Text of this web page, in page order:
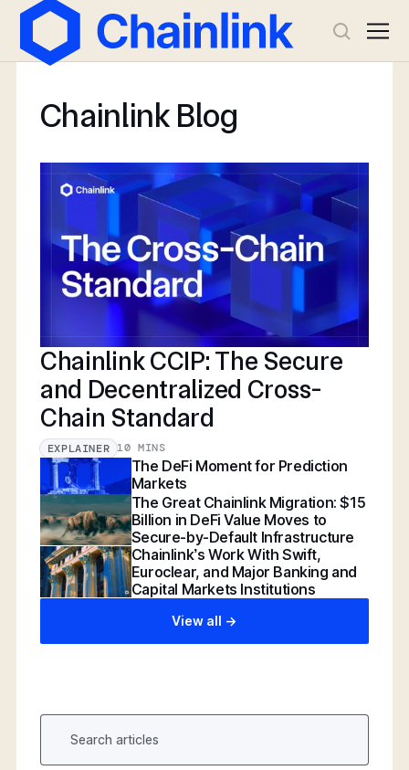
Chainlink Blog
Chainlink CCIP: The Secure
and Decentralized Cross-
Chain Standard
EXPLAINER 10 MINS
The DeFi Moment for Prediction
Markets
The Great Chainlink Migration: $15
Billion in DeFi Value Moves to
Secure-by-Default Infrastructure
Chainlink’s Work With Swift,
Euroclear, and Major Banking and
Capital Markets Institutions
View all ->